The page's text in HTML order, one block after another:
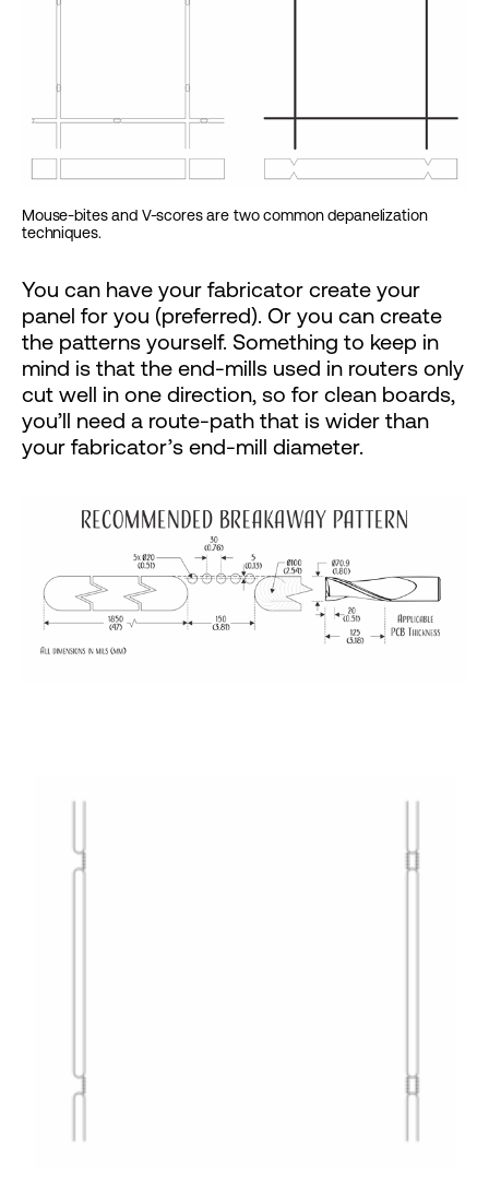
Mouse-bites and V-scores are two common depanelization
techniques.
You can have your fabricator create your
panel for you (preferred). Or you can create
the patterns yourself. Something to keep in
mind is that the end-mills used in routers only
cut well in one direction, so for clean boards,
you’ll need a route-path that is wider than
your fabricator’s end-mill diameter.